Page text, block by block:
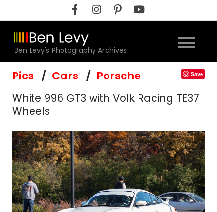
to
content
Ben Levy's Photography Archives
Pics Cars Porsche Save
White 996 GT3 with Volk Racing TE37
Wheels